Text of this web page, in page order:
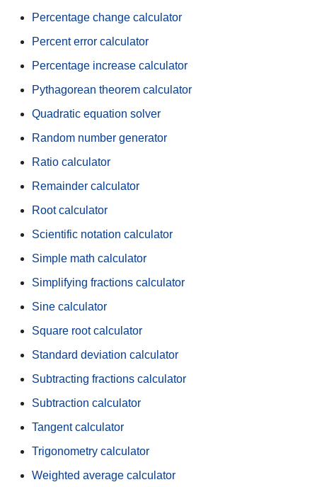
Percentage change calculator
Percent error calculator
Percentage increase calculator
Pythagorean theorem calculator
Quadratic equation solver
Random number generator
Ratio calculator
Remainder calculator
Root calculator
Scientific notation calculator
Simple math calculator
Simplifying fractions calculator
Sine calculator
Square root calculator
Standard deviation calculator
Subtracting fractions calculator
Subtraction calculator
Tangent calculator
Trigonometry calculator
Weighted average calculator